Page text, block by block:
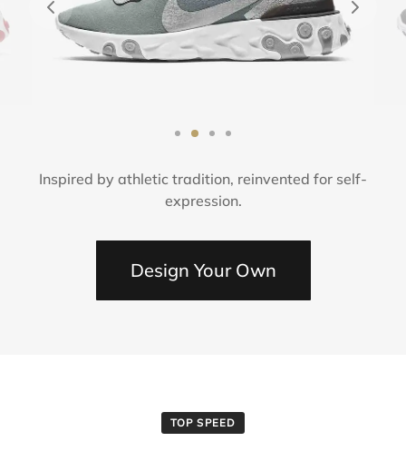
Inspired by athletic tradition, reinvented for self-
expression.
Design Your Own
TOP SPEED